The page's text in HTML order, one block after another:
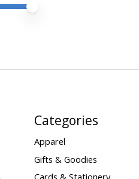
Categories
Apparel
Gifts & Goodies
Cards & Stationery